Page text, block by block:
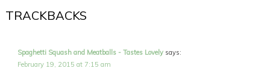
TRACKBACKS
Spaghetti Squash and Meatballs - Tastes Lovely says:
February 19, 2015 at 7:15 am